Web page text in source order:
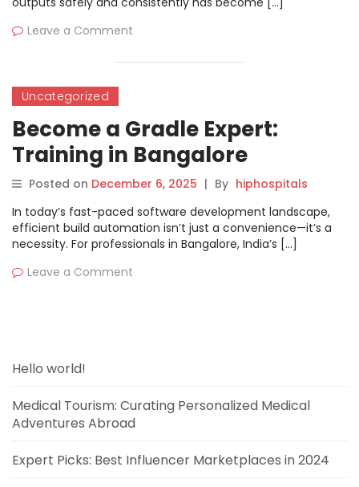
Leave a Comment
Uncategorized
Become a Gradle Expert:
Training in Bangalore
Posted on December 6, 2025 | By hiphospitals
In today’s fast-paced software development landscape,
efficient build automation isn’t just a convenience—it’s a
necessity. For professionals in Bangalore, India’s […]
Leave a Comment
Hello world!
Medical Tourism: Curating Personalized Medical
Adventures Abroad
Expert Picks: Best Influencer Marketplaces in 2024